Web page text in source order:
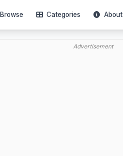
Browse Categories About
Advertisement